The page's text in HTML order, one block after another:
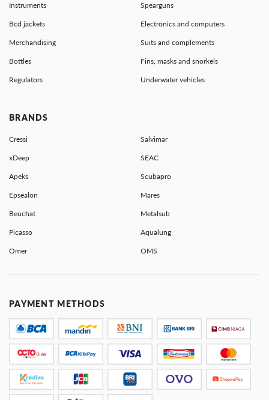
Instruments Spearguns
Bcd jackets Electronics and computers
Merchandising Suits and complements
Bottles Fins, masks and snorkels
Regulators Underwater vehicles
BRANDS
Cressi Salvimar
xDeep SEAC
Apeks Scubapro
Epsealon Mares
Beuchat Metalsub
Picasso Aqualung
Omer OMS
PAYMENT METHODS